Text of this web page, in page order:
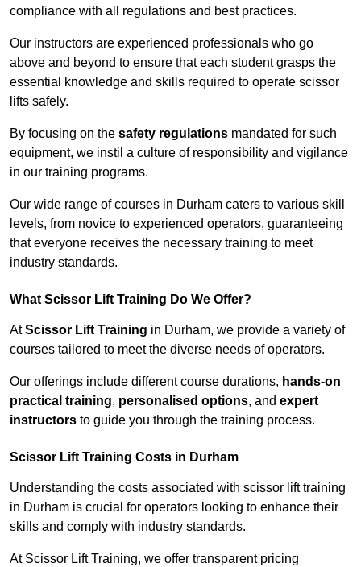
compliance with all regulations and best practices.
Our instructors are experienced professionals who go
above and beyond to ensure that each student grasps the
essential knowledge and skills required to operate scissor
lifts safely.
By focusing on the safety regulations mandated for such
equipment, we instil a culture of responsibility and vigilance
in our training programs.
Our wide range of courses in Durham caters to various skill
levels, from novice to experienced operators, guaranteeing
that everyone receives the necessary training to meet
industry standards.
What Scissor Lift Training Do We Offer?
AtScissor Lift Training in Durham, we provide a variety of
courses tailored to meet the diverse needs of operators.
Our offerings include different course durations, hands-on
practical training, personalised options, and expert
instructors to guide you through the training process.
Scissor Lift Training Costs in Durham
Understanding the costs associated with scissor lift training
in Durham is crucial for operators looking to enhance their
skills and comply with industry standards.
At Scissor Lift Training, we offer transparent pricing